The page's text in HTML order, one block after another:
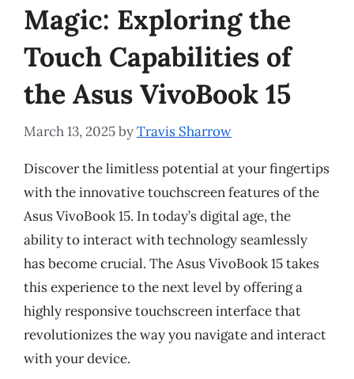
Magic: Exploring the
Touch Capabilities of
the Asus VivoBook 15
March 13, 2025byTravis Sharrow
Discover the limitless potential at your fingertips
with the innovative touchscreen features of the
Asus VivoBook 15. In today’s digital age, the
ability to interact with technology seamlessly
has become crucial. The Asus VivoBook 15 takes
this experience to the next level by offering a
highly responsive touchscreen interface that
revolutionizes the way you navigate and interact
with your device.